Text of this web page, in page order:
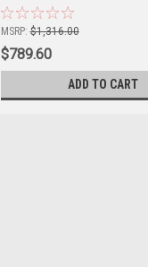
MSRP: $1,316.00
$789.60
ADD TO CART